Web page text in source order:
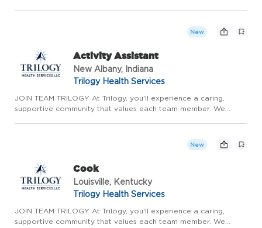
New
Activity Assistant
New Albany, Indiana
Trilogy Health Services
JOIN TEAM TRILOGY At Trilogy, you'll experience a caring,
supportive community that values each team member. We
New
Cook
Louisville, Kentucky
Trilogy Health Services
JOIN TEAM TRILOGY At Trilogy, you'll experience a caring,
supportive community that values each team member. We